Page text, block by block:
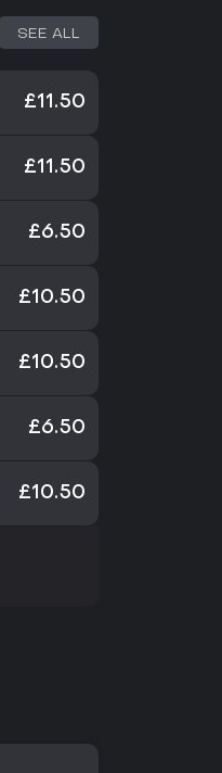
SEE ALL
£11.50
£11.50
£6.50
£10.50
£10.50
£6.50
£10.50